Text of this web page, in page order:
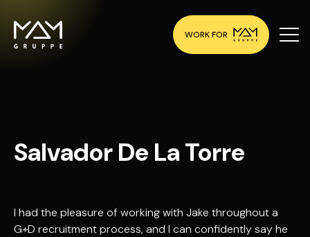
WORK FOR
Salvador De La Torre
I had the pleasure of working with Jake throughout a
G+D recruitment process, and I can confidently say he